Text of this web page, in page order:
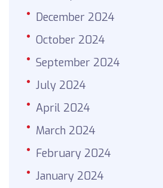
December 2024
October 2024
September 2024
July 2024
April 2024
March 2024
February 2024
January 2024